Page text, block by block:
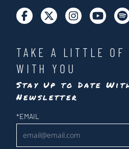
TAKE A LITTLE OF
WITH YOU
Stay Up to Date
Newsletter
Newsletter
*EMAIL